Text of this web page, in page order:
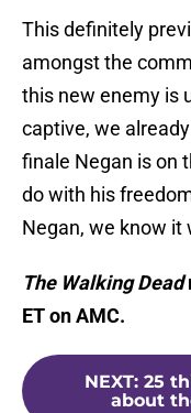
This definitely
amongst the
this new enemy is
captive, we
finale Negan is on
do with his
Negan, we know it
The Walking Dead
ET on AMC.
NEXT: 25
about